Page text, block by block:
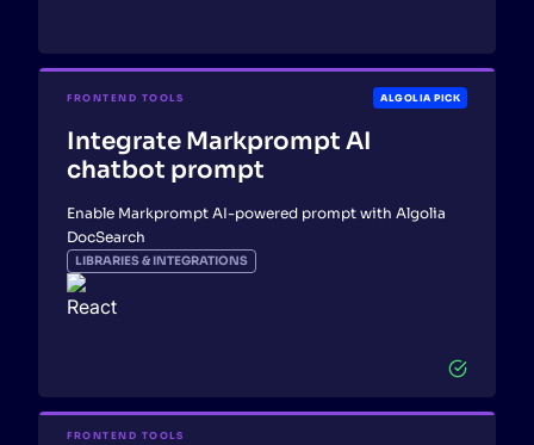
FRONTEND TOOLS ALGOLIA PICK
Integrate Markprompt AI
chatbot prompt
Enable Markprompt AI-powered prompt with Algolia
DocSearch
LIBRARIES & INTEGRATIONS
FRONTEND TOOLS